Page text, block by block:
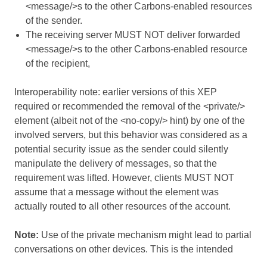
<message/>s to the other Carbons-enabled resources
of the sender.
The receiving server MUST NOT deliver forwarded
<message/>s to the other Carbons-enabled resource
of the recipient,
Interoperability note: earlier versions of this XEP
required or recommended the removal of the <private/>
element (albeit not of the <no-copy/> hint) by one of the
involved servers, but this behavior was considered as a
potential security issue as the sender could silently
manipulate the delivery of messages, so that the
requirement was lifted. However, clients MUST NOT
assume that a message without the element was
actually routed to all other resources of the account.
Note: Use of the private mechanism might lead to partial
conversations on other devices. This is the intended